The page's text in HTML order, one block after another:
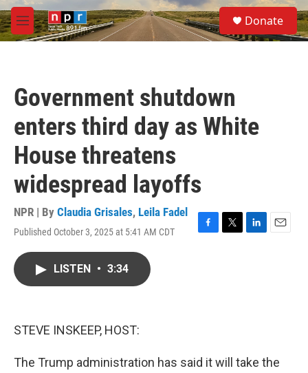
Skip to main content
M
e
S
e
a
Donate
Government shutdown
enters third day as White
House threatens
widespread layoffs
NPR | By Claudia Grisales, Leila Fadel
Published October 3, 2025 at 5:41 AM CDT
F
T
L
E
LISTEN • 3:34
STEVE INSKEEP, HOST:
The Trump administration has said it will take the